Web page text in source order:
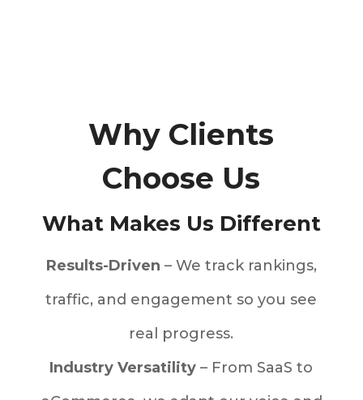
Why Clients
Choose Us
What Makes Us Different
Results-Driven – We track rankings,
traffic, and engagement so you see
real progress.
Industry Versatility – From SaaS to